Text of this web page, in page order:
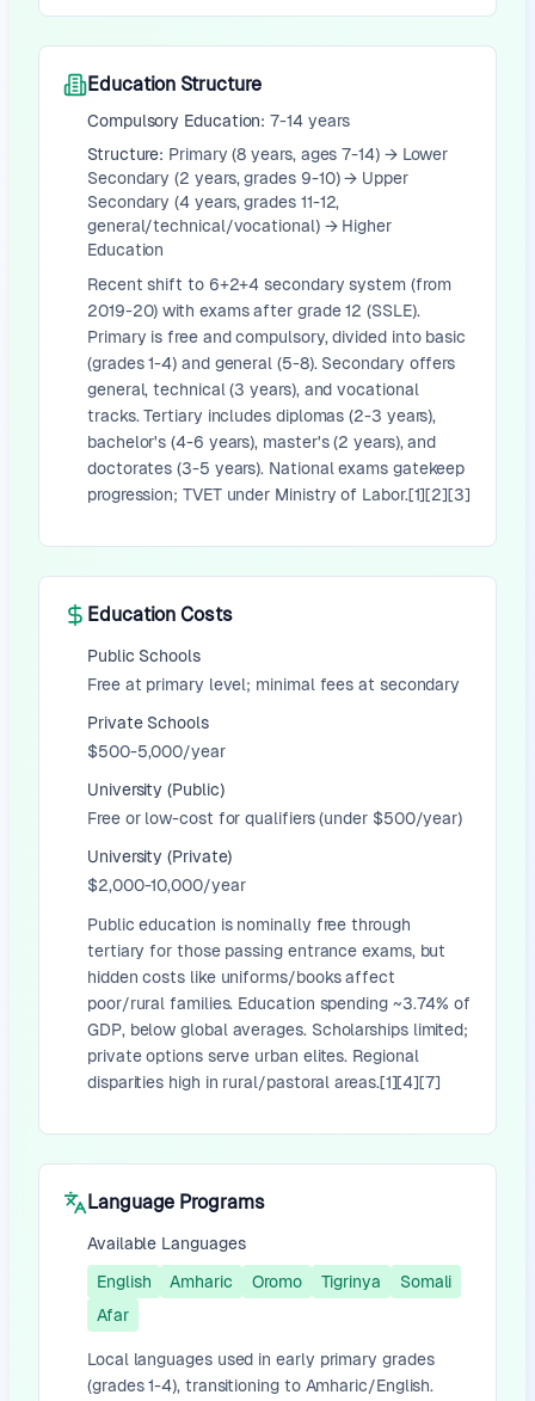
Education Structure
Compulsory Education:7-14 years
Structure: Primary (8 years, ages 7-14) → Lower
Secondary (2 years, grades 9-10) → Upper
Secondary (4 years, grades 11-12,
general/technical/vocational) → Higher
Education
Recent shift to 6+2+4 secondary system (from
2019-20) with exams after grade 12 (SSLE).
Primary is free and compulsory, divided into basic
(grades 1-4) and general (5-8). Secondary offers
general, technical (3 years), and vocational
tracks. Tertiary includes diplomas (2-3 years),
bachelor's (4-6 years), master's (2 years), and
doctorates (3-5 years). National exams gatekeep
progression; TVET under Ministry of Labor.[1][2][3]
Education Costs
Public Schools
Free at primary level; minimal fees at secondary
Private Schools
$500-5,000/year
University (Public)
Free or low-cost for qualifiers (under $500/year)
University (Private)
$2,000-10,000/year
Public education is nominally free through
tertiary for those passing entrance exams, but
hidden costs like uniforms/books affect
poor/rural families. Education spending ~3.74% of
GDP, below global averages. Scholarships limited;
private options serve urban elites. Regional
disparities high in rural/pastoral areas.[1][4][7]
Language Programs
Available Languages
English
Amharic Oromo Tigrinya
Somali
Afar
Local languages used in early primary grades
(grades 1-4), transitioning to Amharic/English.